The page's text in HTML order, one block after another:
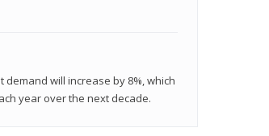
demand will increase by 8%, which
year over the next decade.